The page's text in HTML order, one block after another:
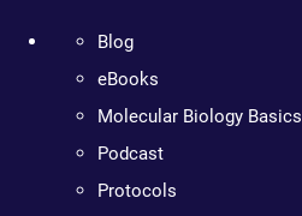
Blog
eBooks
Molecular Biology Basics
Podcast
Protocols